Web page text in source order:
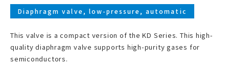
Diaphragm valve, low-pressure, automatic
This valve is a compact version of the KD Series. This high-
quality diaphragm valve supports high-purity gases for
semiconductors.